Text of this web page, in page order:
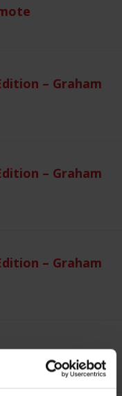
– Graham
– Graham
– Graham